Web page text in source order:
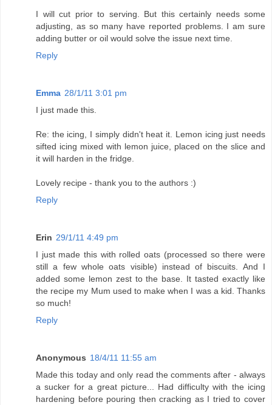
I will cut prior to serving. But this certainly needs some
adjusting, as so many have reported problems. I am sure
adding butter or oil would solve the issue next time.
Reply
Emma 28/1/11 3:01 pm
I just made this.
Re: the icing, I simply didn't heat it. Lemon icing just needs
sifted icing mixed with lemon juice, placed on the slice and
it will harden in the fridge.
Lovely recipe - thank you to the authors :)
Reply
Erin 29/1/11 4:49 pm
I just made this with rolled oats (processed so there were
still a few whole oats visible) instead of biscuits. And I
added some lemon zest to the base. It tasted exactly like
the recipe my Mum used to make when I was a kid. Thanks
so much!
Reply
Anonymous 18/4/11 11:55 am
Made this today and only read the comments after - always
a sucker for a great picture... Had difficulty with the icing
hardening before pouring then cracking as I tried to cover